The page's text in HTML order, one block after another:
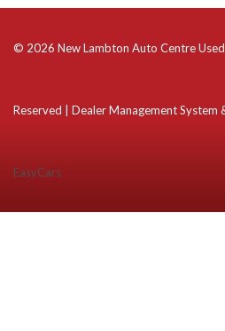
© 2026 New Lambton Auto Centre
Reserved | Dealer Management
EasyCars